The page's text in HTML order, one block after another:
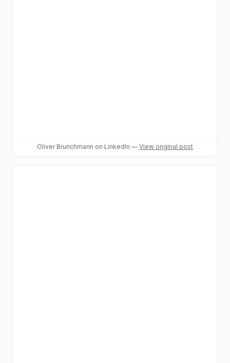
Oliver Brunchmann on LinkedIn — View original post